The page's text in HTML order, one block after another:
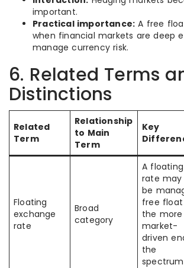
important.
Practical importance: A free
when financial markets are deep
manage currency risk.
6. Related Terms
Distinctions
Related
Term
Relationship
to Main
Term
Key
Floating
exchange
rate
Broad
category
A floating
rate may
be
free float
the more
market-
driven
the
spectrum